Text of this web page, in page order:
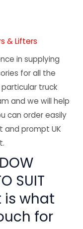
& Lifters
in supplying
for all the
truck
and we will help
can order easily
and prompt UK
SUIT
is what
for